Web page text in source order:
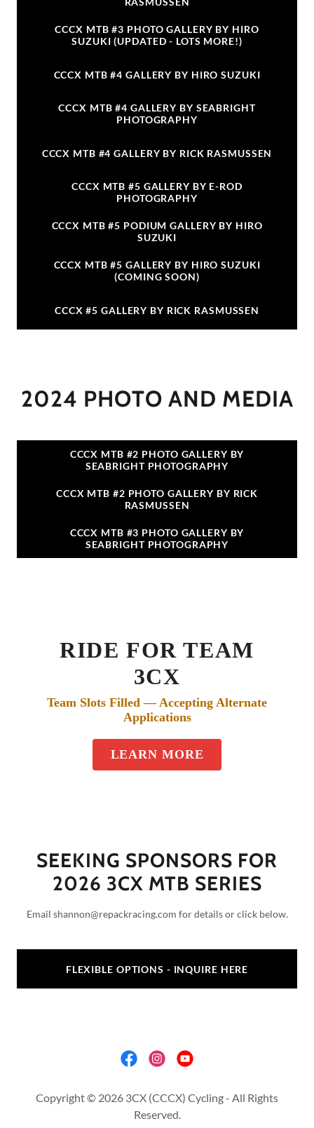
CCCX MTB #3 PHOTO GALLERY BY HIRO
SUZUKI (UPDATED - LOTS MORE!)
CCCX MTB #4 GALLERY BY HIRO SUZUKI
CCCX MTB #4 GALLERY BY SEABRIGHT
PHOTOGRAPHY
CCCX MTB #4 GALLERY BY RICK RASMUSSEN
CCCX MTB #5 GALLERY BY E-ROD
PHOTOGRAPHY
CCCX MTB #5 PODIUM GALLERY BY HIRO
SUZUKI
CCCX MTB #5 GALLERY BY HIRO SUZUKI
(COMING SOON)
CCCX #5 GALLERY BY RICK RASMUSSEN
2024 PHOTO AND MEDIA
CCCX MTB #2 PHOTO GALLERY BY
SEABRIGHT PHOTOGRAPHY
CCCX MTB #2 PHOTO GALLERY BY RICK
RASMUSSEN
CCCX MTB #3 PHOTO GALLERY BY
SEABRIGHT PHOTOGRAPHY
SEEKING SPONSORS FOR
2026 3CX MTB SERIES
Email shannon@repackracing.com for details or click below.
FLEXIBLE OPTIONS - INQUIRE HERE
Copyright © 2026 3CX (CCCX) Cycling - All Rights
Reserved.